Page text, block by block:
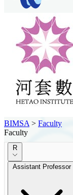
BIMSA > Faculty
Faculty
R
Assistant Professor